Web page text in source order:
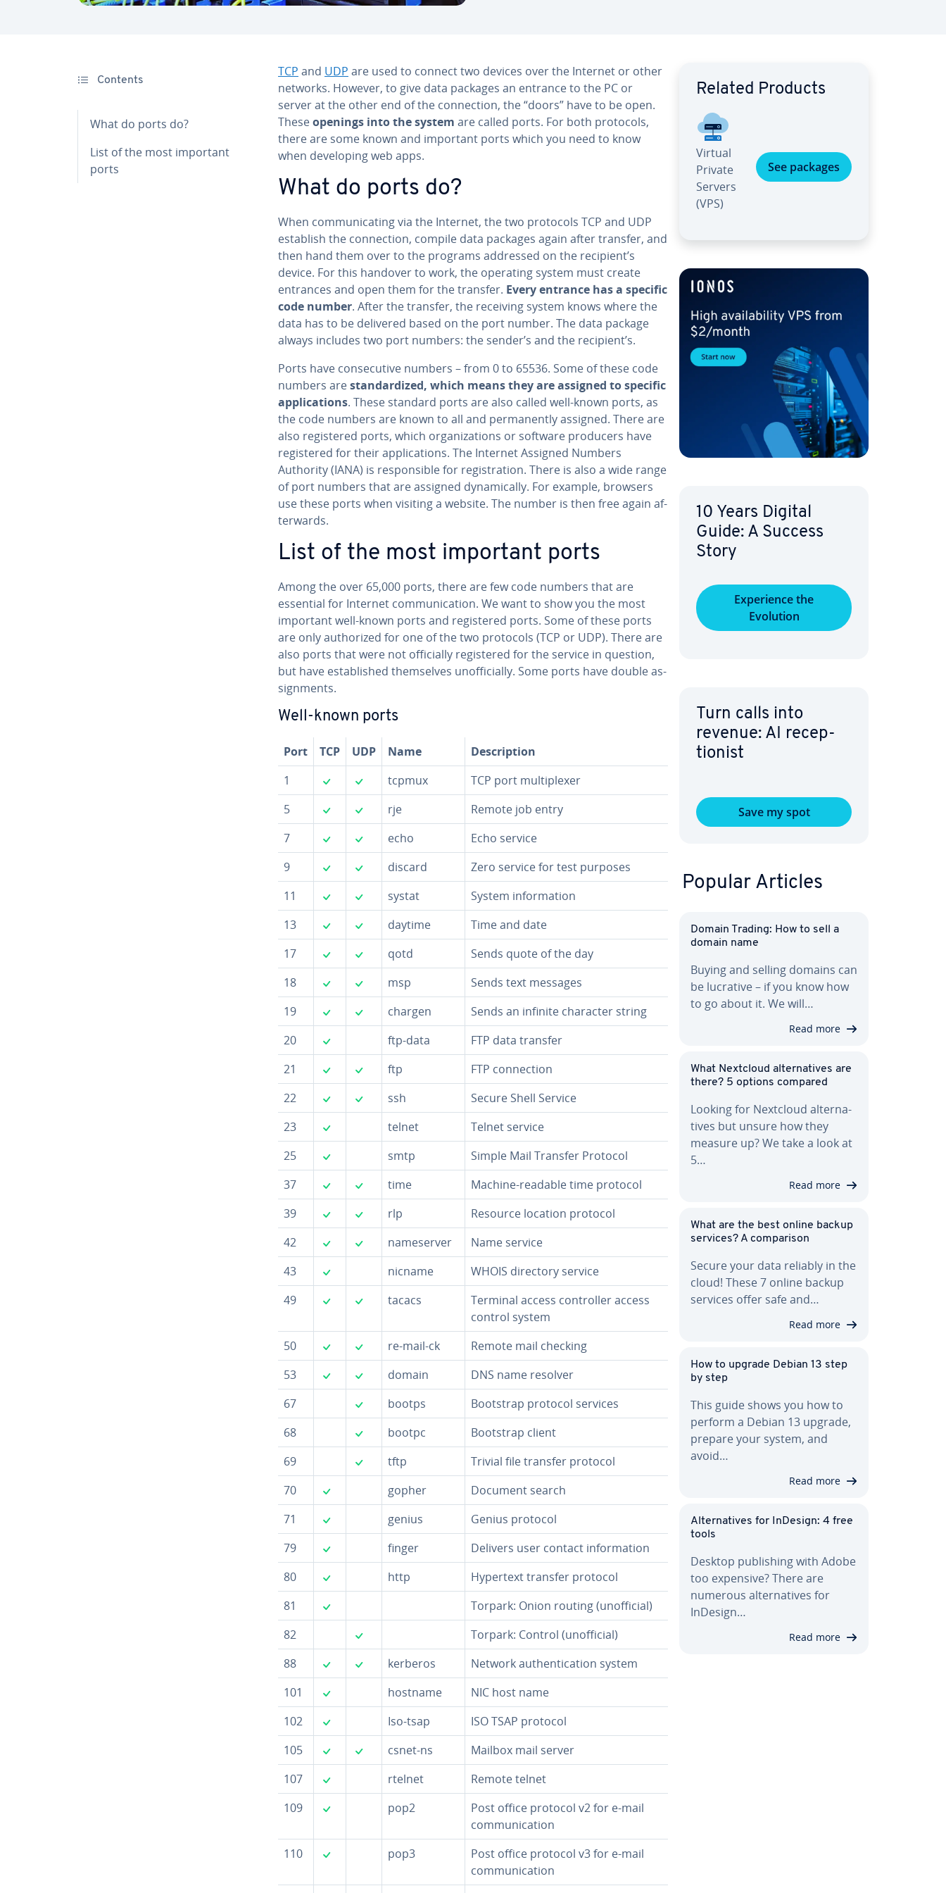
Contents
What do ports do?
List of the most important
ports
TCP and UDP are used to connect two devices over the Internet or other
networks. However, to give data packages an entrance to the PC or
server at the other end of the con­nec­tion, the “doors” have to be open.
Theseopenings into the system are called ports. For both protocols,
there are some known and important ports which you need to know
when de­vel­op­ing web apps.
What do ports do?
When com­mu­ni­cat­ing via the Internet, the two protocols TCP and UDP
establish the con­nec­tion, compile data packages again after transfer, and
then hand them over to the programs addressed on the recipient’s
device. For this handover to work, the operating system must create
entrances and open them for the transfer. Every entrance has a specific
code number. After the transfer, the receiving system knows where the
data has to be delivered based on the port number. The data package
always includes two port numbers: the sender’s and the recipient’s.
Ports have con­sec­u­tive numbers – from 0 to 65536. Some of these code
numbers arestan­dard­ized, which means they are assigned to specific
ap­pli­ca­tions. These standard ports are also called well-known ports, as
the code numbers are known to all and per­ma­nent­ly assigned. There are
also reg­is­tered ports, which or­ga­ni­za­tions or software producers have
reg­is­tered for their ap­pli­ca­tions. The Internet Assigned Numbers
Authority (IANA) is re­spon­si­ble for reg­is­tra­tion. There is also a wide range
of port numbers that are assigned dy­nam­i­cal­ly. For example, browsers
use these ports when visiting a website. The number is then free again af­
ter­wards.
List of the most important ports
Among the over 65,000 ports, there are few code numbers that are
essential for Internet com­mu­ni­ca­tion. We want to show you the most
important well-known ports and reg­is­tered ports. Some of these ports
are only au­tho­rized for one of the two protocols (TCP or UDP). There are
also ports that were not of­fi­cial­ly reg­is­tered for the service in question,
but have es­tab­lished them­selves un­of­fi­cial­ly. Some ports have double as­
sign­ments.
Well-known ports
Port TCP UDP Name
De­scrip­tion
1
✓ ✓tcpmux
TCP port mul­ti­plex­er
5
✓ rje
Remote job entry
7
✓ echo
Echo service
9
✓ discard
Zero service for test purposes
11
✓ systat
System in­for­ma­tion
13
✓ daytime
Time and date
17
✓ qotd
Sends quote of the day
18
✓ msp
Sends text messages
19
✓ chargen
Sends an infinite character string
20
ftp-data
FTP data transfer
21
✓ ✓ftp
FTP con­nec­tion
22
✓ ssh
Secure Shell Service
23
telnet
Telnet service
25
smtp
Simple Mail Transfer Protocol
37
✓ ✓time
Machine-readable time protocol
39
✓ rlp
Resource location protocol
42
✓ name­serv­er
Name service
43
nicname
WHOIS directory service
49
✓ ✓tacacs
Terminal access con­troller access
control system
50
✓ re-mail-ck
Remote mail checking
53
✓ domain
DNS name resolver
67
bootps
Bootstrap protocol services
68
bootpc
Bootstrap client
69
✓tftp
Trivial file transfer protocol
70
gopher
Document search
71
genius
Genius protocol
79
finger
Delivers user contact in­for­ma­tion
80
http
Hypertext transfer protocol
81
Torpark: Onion routing (un­of­fi­cial)
82
Torpark: Control (un­of­fi­cial)
88
✓ kerberos
Network au­then­ti­ca­tion system
101
hostname
NIC host name
102
Iso-tsap
ISO TSAP protocol
105
✓ csnet-ns
Mailbox mail server
107
rtelnet
Remote telnet
109
pop2
Post office protocol v2 for e-mail
com­mu­ni­ca­tion
110
pop3
Post office protocol v3 for e-mail
com­mu­ni­ca­tion
Related Products
Virtual
Private
Servers
(VPS)
See packages
10 Years Digital
Guide: A Success
Story
Ex­pe­ri­ence the
Evolution
Turn calls into
revenue: AI re­cep­
tion­ist
Save my spot
Popular Articles
Domain Trading: How to sell a
domain name
Buying and selling domains can
be lucrative – if you know how
to go about it. We will…
Read more
What Nextcloud al­ter­na­tives are
there? 5 options compared
Looking for Nextcloud al­ter­na­
tives but unsure how they
measure up? We take a look at
5…
Read more
What are the best online backup
services? A com­par­i­son
Secure your data reliably in the
cloud! These 7 online backup
services offer safe and…
Read more
How to upgrade Debian 13 step
by step
This guide shows you how to
perform a Debian 13 upgrade,
prepare your system, and
avoid…
Read more
Al­ter­na­tives for InDesign: 4 free
tools
Desktop pub­lish­ing with Adobe
too expensive? There are
numerous al­ter­na­tives for
InDesign…
Read more